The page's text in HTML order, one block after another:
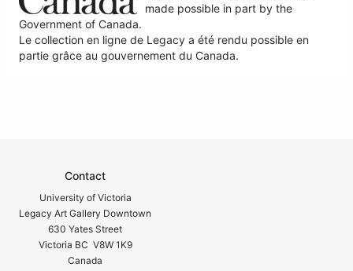
made possible in part by the
Government of Canada.
Le collection en ligne de Legacy a été rendu possible en
partie grâce au gouvernement du Canada.
Contact
University of Victoria
Legacy Art Gallery Downtown
630 Yates Street
Victoria BC V8W 1K9
Canada